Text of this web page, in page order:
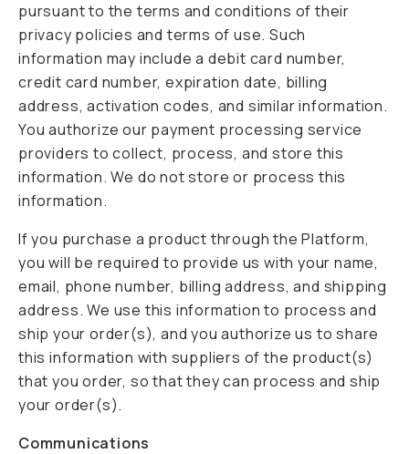
pursuant to the terms and conditions of their
privacy policies and terms of use. Such
information may include a debit card number,
credit card number, expiration date, billing
address, activation codes, and similar information.
You authorize our payment processing service
providers to collect, process, and store this
information. We do not store or process this
information.
If you purchase a product through the Platform,
you will be required to provide us with your name,
email, phone number, billing address, and shipping
address. We use this information to process and
ship your order(s), and you authorize us to share
this information with suppliers of the product(s)
that you order, so that they can process and ship
your order(s).
Communications